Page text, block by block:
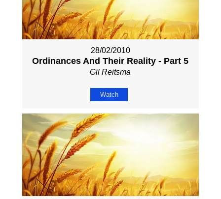
28/02/2010
Ordinances And Their Reality - Part 5
Gil Reitsma
Watch